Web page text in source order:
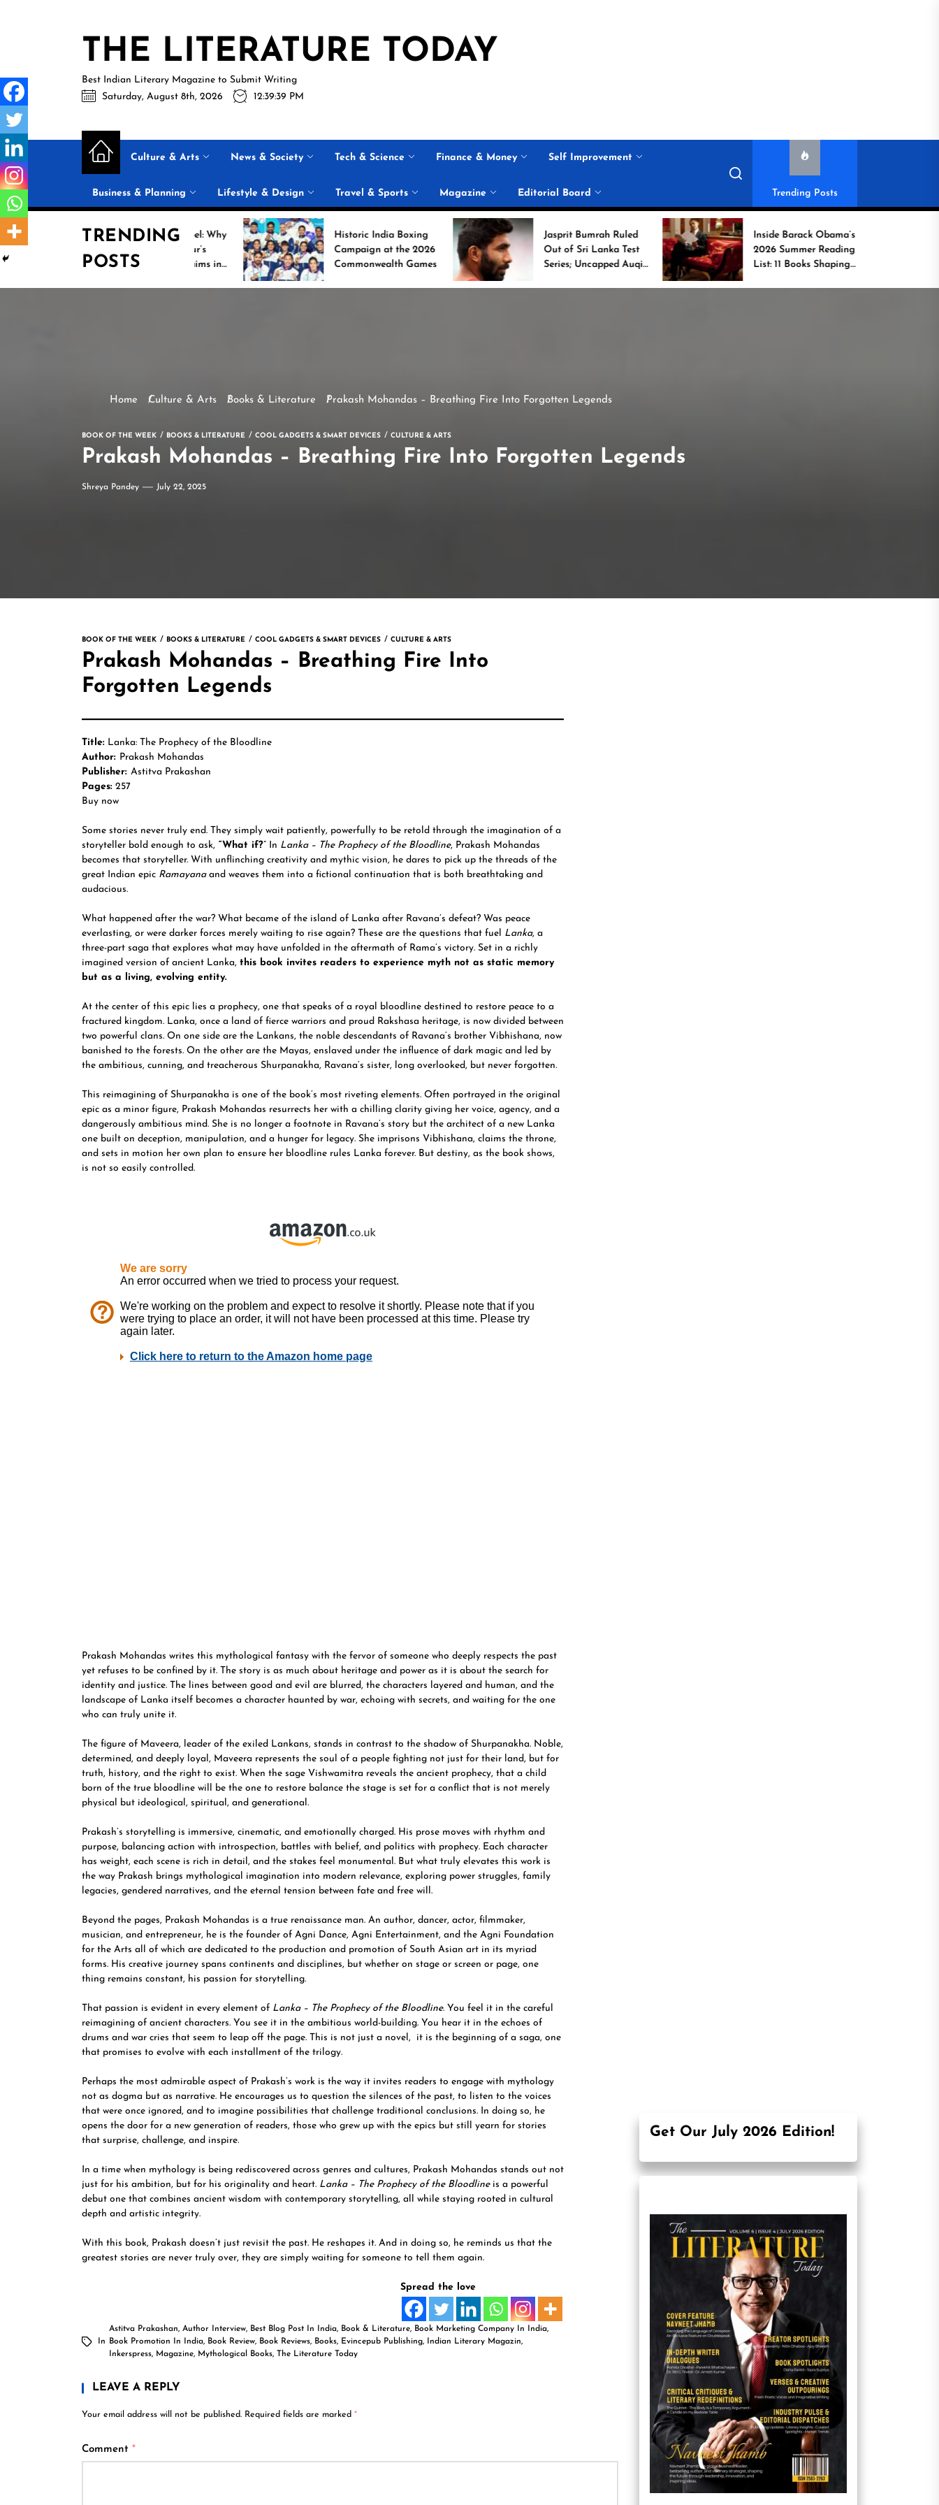
THE LITERATURE TODAY
Best Indian Literary Magazine to Submit Writing
Saturday, August 8th, 2026
12:39:40 PM
Culture & Arts News & Society Tech & Science Finance & Money Self Improvement
Business & Planning Lifestyle & Design Travel & Sports Magazine Editorial Board Trending Posts
TRENDING
POSTS
Beyond the Label: Why
“100% Pure” Claims in
Historic India Boxing
Campaign at the 2026
Commonwealth Games
Jasprit Bumrah Ruled
Out of Sri Lanka Test
Series; Uncapped Auqib
Nabi Named
Inside Barack Obama’s
2026 Summer Reading
List: 11 Books Shaping
the Conversation
Home Culture & Arts Books & Literature Prakash Mohandas – Breathing Fire Into Forgotten Legends
BOOK OF THE WEEK BOOKS & LITERATURE COOL GADGETS & SMART DEVICES CULTURE & ARTS
Prakash Mohandas – Breathing Fire Into Forgotten Legends
Shreya Pandey July 22, 2025
BOOK OF THE WEEK BOOKS & LITERATURE COOL GADGETS & SMART DEVICES CULTURE & ARTS
Prakash Mohandas – Breathing Fire Into
Forgotten Legends
Title: Lanka: The Prophecy of the Bloodline
Author: Prakash Mohandas
Publisher: Astitva Prakashan
Pages: 257
Buy now
Some stories never truly end. They simply wait patiently, powerfully to be retold through the imagination of a
storyteller bold enough to ask, “What if?” In Lanka – The Prophecy of the Bloodline, Prakash Mohandas
becomes that storyteller. With unflinching creativity and mythic vision, he dares to pick up the threads of the
great Indian epic Ramayanaand weaves them into a fictional continuation that is both breathtaking and
audacious.
What happened after the war? What became of the island of Lanka after Ravana’s defeat? Was peace
everlasting, or were darker forces merely waiting to rise again? These are the questions that fuel Lanka, a
three-part saga that explores what may have unfolded in the aftermath of Rama’s victory. Set in a richly
imagined version of ancient Lanka, this book invites readers to experience myth not as static memory
but as a living, evolving entity.
At the center of this epic lies a prophecy, one that speaks of a royal bloodline destined to restore peace to a
fractured kingdom. Lanka, once a land of fierce warriors and proud Rakshasa heritage, is now divided between
two powerful clans. On one side are the Lankans, the noble descendants of Ravana’s brother Vibhishana, now
banished to the forests. On the other are the Mayas, enslaved under the influence of dark magic and led by
the ambitious, cunning, and treacherous Shurpanakha, Ravana’s sister, long overlooked, but never forgotten.
This reimagining of Shurpanakha is one of the book’s most riveting elements. Often portrayed in the original
epic as a minor figure, Prakash Mohandas resurrects her with a chilling clarity giving her voice, agency, and a
dangerously ambitious mind. She is no longer a footnote in Ravana’s story but the architect of a new Lanka
one built on deception, manipulation, and a hunger for legacy. She imprisons Vibhishana, claims the throne,
and sets in motion her own plan to ensure her bloodline rules Lanka forever. But destiny, as the book shows,
is not so easily controlled.
Prakash Mohandas writes this mythological fantasy with the fervor of someone who deeply respects the past
yet refuses to be confined by it. The story is as much about heritage and power as it is about the search for
identity and justice. The lines between good and evil are blurred, the characters layered and human, and the
landscape of Lanka itself becomes a character haunted by war, echoing with secrets, and waiting for the one
who can truly unite it.
The figure of Maveera, leader of the exiled Lankans, stands in contrast to the shadow of Shurpanakha. Noble,
determined, and deeply loyal, Maveera represents the soul of a people fighting not just for their land, but for
truth, history, and the right to exist. When the sage Vishwamitra reveals the ancient prophecy, that a child
born of the true bloodline will be the one to restore balance the stage is set for a conflict that is not merely
physical but ideological, spiritual, and generational.
Prakash’s storytelling is immersive, cinematic, and emotionally charged. His prose moves with rhythm and
purpose, balancing action with introspection, battles with belief, and politics with prophecy. Each character
has weight, each scene is rich in detail, and the stakes feel monumental. But what truly elevates this work is
the way Prakash brings mythological imagination into modern relevance, exploring power struggles, family
legacies, gendered narratives, and the eternal tension between fate and free will.
Beyond the pages, Prakash Mohandas is a true renaissance man. An author, dancer, actor, filmmaker,
musician, and entrepreneur, he is the founder of Agni Dance, Agni Entertainment, and the Agni Foundation
for the Arts all of which are dedicated to the production and promotion of South Asian art in its myriad
forms. His creative journey spans continents and disciplines, but whether on stage or screen or page, one
thing remains constant, his passion for storytelling.
That passion is evident in every element of Lanka – The Prophecy of the Bloodline. You feel it in the careful
reimagining of ancient characters. You see it in the ambitious world-building. You hear it in the echoes of
drums and war cries that seem to leap off the page. This is not just a novel, it is the beginning of a saga, one
that promises to evolve with each installment of the trilogy.
Perhaps the most admirable aspect of Prakash’s work is the way it invites readers to engage with mythology
not as dogma but as narrative. He encourages us to question the silences of the past, to listen to the voices
that were once ignored, and to imagine possibilities that challenge traditional conclusions. In doing so, he
opens the door for a new generation of readers, those who grew up with the epics but still yearn for stories
that surprise, challenge, and inspire.
In a time when mythology is being rediscovered across genres and cultures, Prakash Mohandas stands out not
just for his ambition, but for his originality and heart. Lanka – The Prophecy of the Bloodlineis a powerful
debut one that combines ancient wisdom with contemporary storytelling, all while staying rooted in cultural
depth and artistic integrity.
With this book, Prakash doesn’t just revisit the past. He reshapes it. And in doing so, he reminds us that the
greatest stories are never truly over, they are simply waiting for someone to tell them again.
Spread the love
In
Astitva Prakashan, Author Interview, Best Blog Post In India, Book & Literature, Book Marketing Company In India,
Book Promotion In India, Book Review, Book Reviews, Books, Evincepub Publishing, Indian Literary Magazin,
Inkerspress, Magazine, Mythological Books, The Literature Today
LEAVE A REPLY
Your email address will not be published. Required fields are marked *
Comment *
Get Our July 2026 Edition!